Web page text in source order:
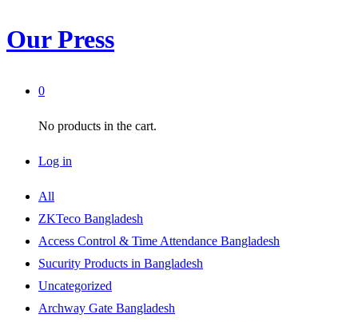
Our Press
0
No products in the cart.
Log in
All
ZKTeco Bangladesh
Access Control & Time Attendance Bangladesh
Sucurity Products in Bangladesh
Uncategorized
Archway Gate Bangladesh